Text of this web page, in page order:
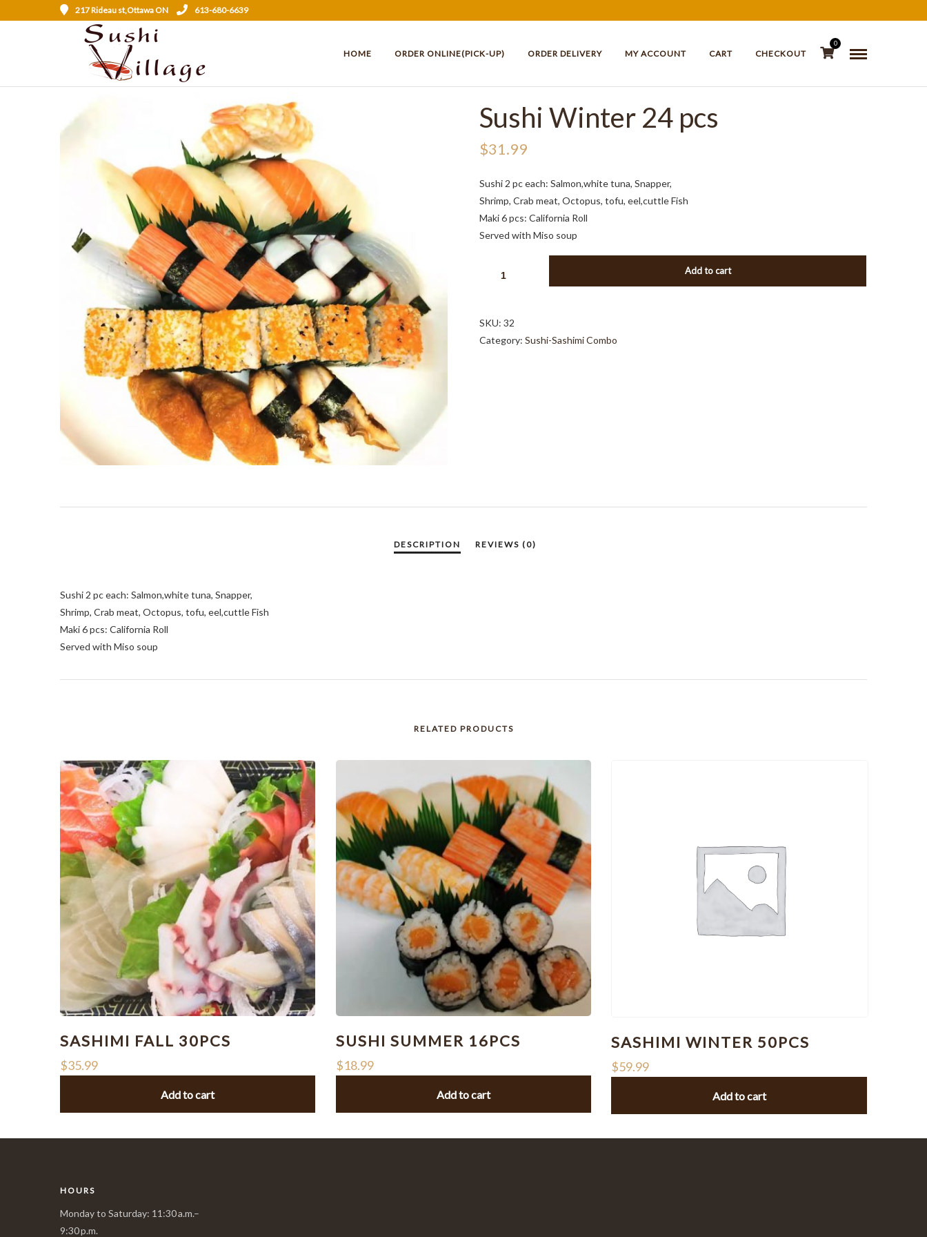
217 Rideau st,Ottawa ON 613-680-6639
0
HOME ORDER ONLINE(PICK-UP) ORDER DELIVERY MY ACCOUNT CART CHECKOUT
Sushi Winter 24 pcs
$31.99
Sushi 2 pc each: Salmon,white tuna, Snapper,
Shrimp, Crab meat, Octopus, tofu, eel,cuttle Fish
Maki 6 pcs: California Roll
Served with Miso soup
WINTER
QUANTITY
Add to cart
SKU:32
Category:Sushi-Sashimi Combo
Sushi 2 pc each: Salmon,white tuna, Snapper,
Shrimp, Crab meat, Octopus, tofu, eel,cuttle Fish
Maki 6 pcs: California Roll
Served with Miso soup
RELATED PRODUCTS
SASHIMI FALL 30PCS
$35.99
Add to cart
SUSHI SUMMER 16PCS
$18.99
Add to cart
SASHIMI WINTER 50PCS
$59.99
Add to cart
HOURS
Monday to Saturday: 11:30 a.m.–
9:30 p.m.